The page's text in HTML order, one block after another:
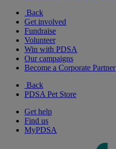
Back
Get involved
Fundraise
Volunteer
Win with PDSA
Our campaigns
Become a Corporate Partner
Back
PDSA Pet Store
Get help
Find us
MyPDSA